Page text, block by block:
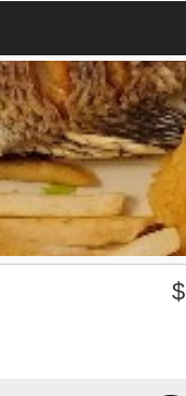
$